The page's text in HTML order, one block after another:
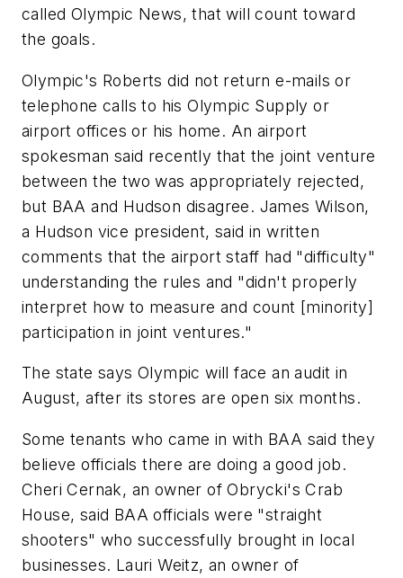
called Olympic News, that will count toward
the goals.
Olympic's Roberts did not return e-mails or
telephone calls to his Olympic Supply or
airport offices or his home. An airport
spokesman said recently that the joint venture
between the two was appropriately rejected,
but BAA and Hudson disagree. James Wilson,
a Hudson vice president, said in written
comments that the airport staff had "difficulty"
understanding the rules and "didn't properly
interpret how to measure and count [minority]
participation in joint ventures."
The state says Olympic will face an audit in
August, after its stores are open six months.
Some tenants who came in with BAA said they
believe officials there are doing a good job.
Cheri Cernak, an owner of Obrycki's Crab
House, said BAA officials were "straight
shooters" who successfully brought in local
businesses. Lauri Weitz, an owner of